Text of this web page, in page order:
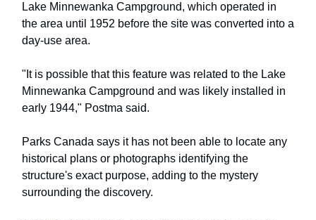
Lake Minnewanka Campground, which operated in
the area until 1952 before the site was converted into a
day-use area.
"It is possible that this feature was related to the Lake
Minnewanka Campground and was likely installed in
early 1944," Postma said.
Parks Canada says it has not been able to locate any
historical plans or photographs identifying the
structure's exact purpose, adding to the mystery
surrounding the discovery.